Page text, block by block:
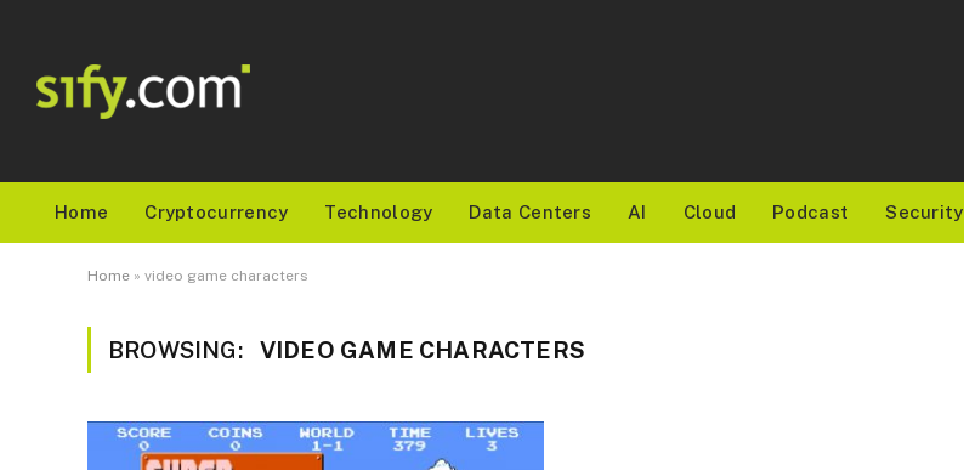
Home Cryptocurrency Technology Data Centers AI Cloud Podcast Security
Home » video game characters
BROWSING: VIDEO GAME CHARACTERS